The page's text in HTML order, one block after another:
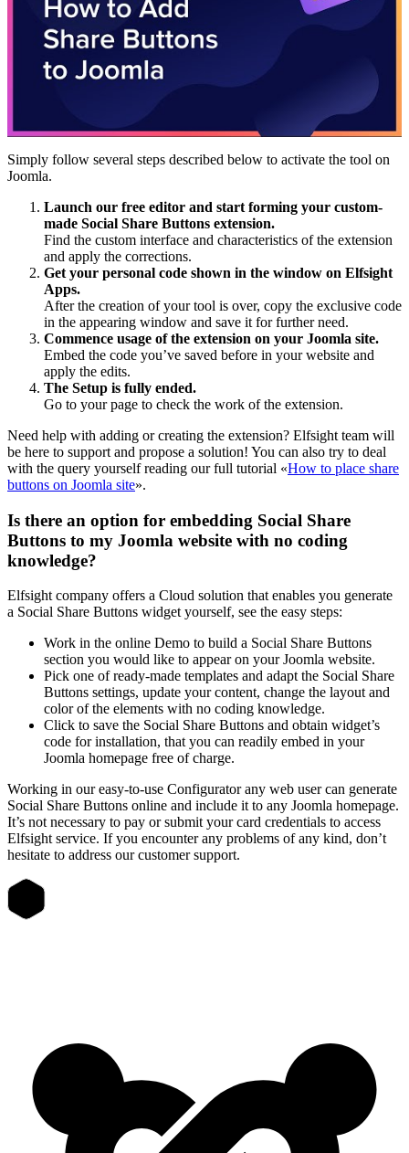
Simply follow several steps described below to activate the tool on
Joomla.
Launch our free editor and start forming your custom-
made Social Share Buttons extension.
Find the custom interface and characteristics of the extension
and apply the corrections.
Get your personal code shown in the window on Elfsight
Apps.
After the creation of your tool is over, copy the exclusive code
in the appearing window and save it for further need.
Commence usage of the extension on your Joomla site.
Embed the code you’ve saved before in your website and
apply the edits.
The Setup is fully ended.
Go to your page to check the work of the extension.
Need help with adding or creating the extension? Elfsight team will
be here to support and propose a solution! You can also try to deal
with the query yourself reading our full tutorial «How to place share
buttons on Joomla site».
Is there an option for embedding Social Share
Buttons to my Joomla website with no coding
knowledge?
Elfsight company offers a Cloud solution that enables you generate
a Social Share Buttons widget yourself, see the easy steps:
Work in the online Demo to build a Social Share Buttons
section you would like to appear on your Joomla website.
Pick one of ready-made templates and adapt the Social Share
Buttons settings, update your content, change the layout and
color of the elements with no coding knowledge.
Click to save the Social Share Buttons and obtain widget’s
code for installation, that you can readily embed in your
Joomla homepage free of charge.
Working in our easy-to-use Configurator any web user can generate
Social Share Buttons online and include it to any Joomla homepage.
It’s not necessary to pay or submit your card credentials to access
Elfsight service. If you encounter any problems of any kind, don’t
hesitate to address our customer support.